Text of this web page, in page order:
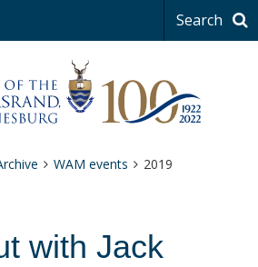
Search
WAM events 2019
with Jack